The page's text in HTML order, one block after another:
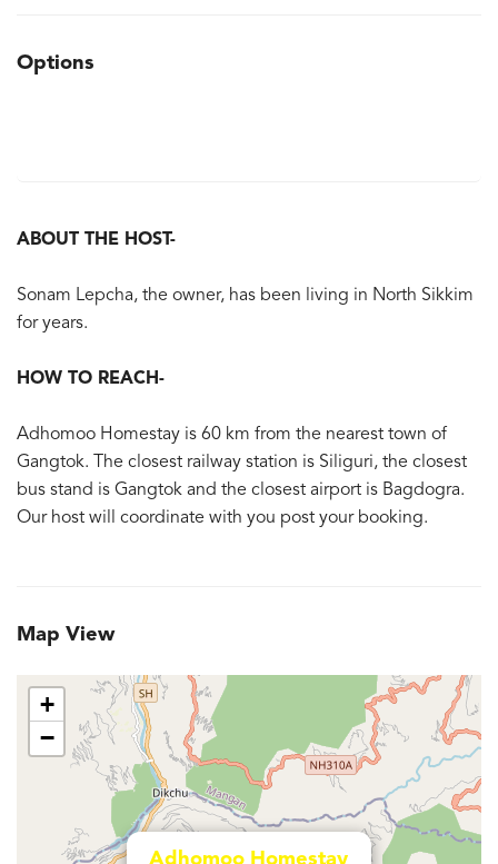
Options
ABOUT THE HOST-
Sonam Lepcha, the owner, has been living in North Sikkim
for years.
HOW TO REACH-
Adhomoo Homestay is 60 km from the nearest town of
Gangtok. The closest railway station is Siliguri, the closest
bus stand is Gangtok and the closest airport is Bagdogra.
Our host will coordinate with you post your booking.
Map View
Adhomoo Homestay
+
−